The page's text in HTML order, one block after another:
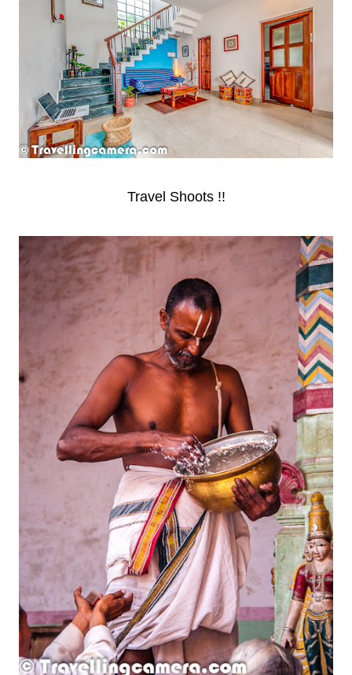
Travel Shoots !!